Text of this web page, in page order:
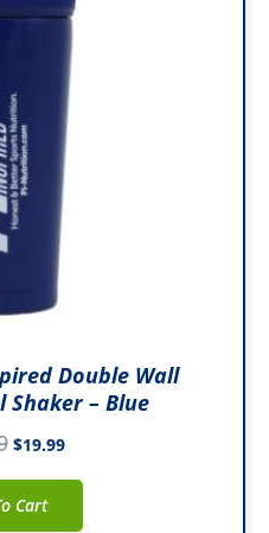
Double Wall
Shaker – Blue
$19.99
Cart